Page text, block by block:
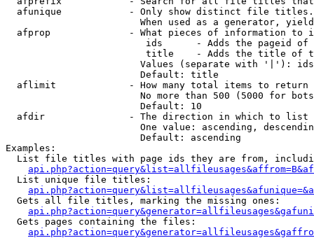
afunique            - Only show distinct file
When used as a generator,
afprop              - What pieces of information to
ids      - Adds the pageid
title    - Adds the title of
Values (separate with '|'):
                        Default: title
  aflimit             - How many total items to return
No more than 500 (5000 for
                        Default: 10
  afdir               - The direction in which to list
One value: ascending,
                        Default: ascending
Examples:
List file titles with page ids they are from,
  List unique file titles:
  Gets all file titles, marking the missing ones:
  Gets pages containing the files: